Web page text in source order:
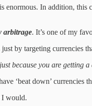
enormous. In addition,
arbitrage. It’s one of my
by targeting currencies
because you are getting a
‘beat down’ currencies
I would.